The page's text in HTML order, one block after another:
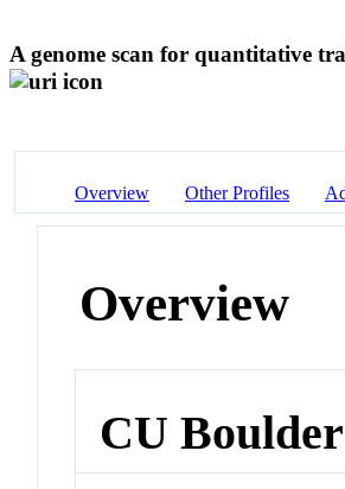
A genome scan for quantitative
Overview Other Profiles
Overview
CU